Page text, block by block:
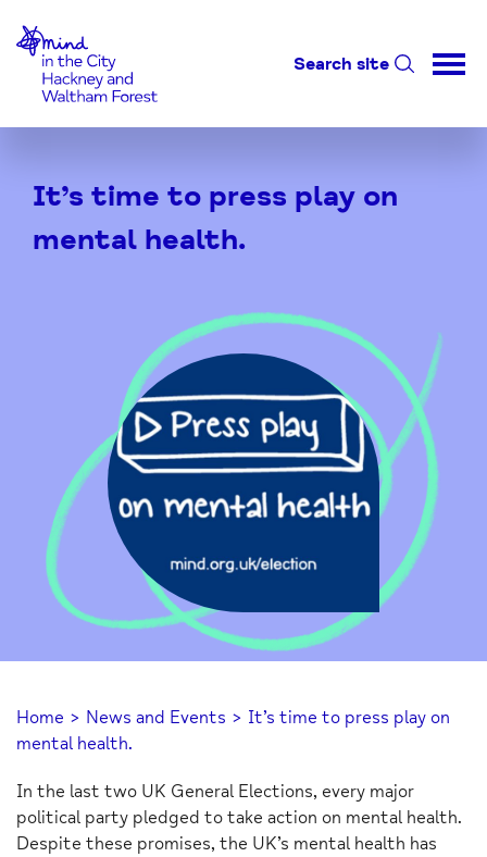
Content
Search site
It’s time to press play on
mental health.
Home > News and Events > It’s time to press play on
mental health.
In the last two UK General Elections, every major
political party pledged to take action on mental health.
Despite these promises, the UK’s mental health has